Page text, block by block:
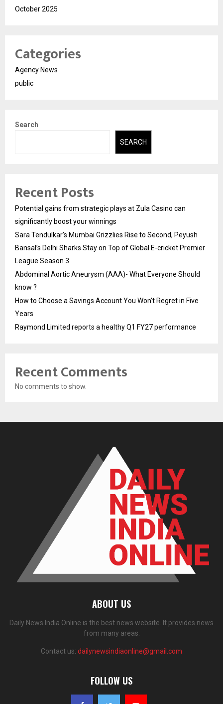
October 2025
Categories
Agency News
public
Search
SEARCH
Recent Posts
Potential gains from strategic plays at Zula Casino can
significantly boost your winnings
Sara Tendulkar’s Mumbai Grizzlies Rise to Second, Peyush
Bansal’s Delhi Sharks Stay on Top of Global E-cricket Premier
League Season 3
Abdominal Aortic Aneurysm (AAA)- What Everyone Should
know ?
How to Choose a Savings Account You Won’t Regret in Five
Years
Raymond Limited reports a healthy Q1 FY27 performance
Recent Comments
No comments to show.
ABOUT US
Daily News India Online is the best news website. It provides news
from many areas.
Contact us: dailynewsindiaonline@gmail.com
FOLLOW US